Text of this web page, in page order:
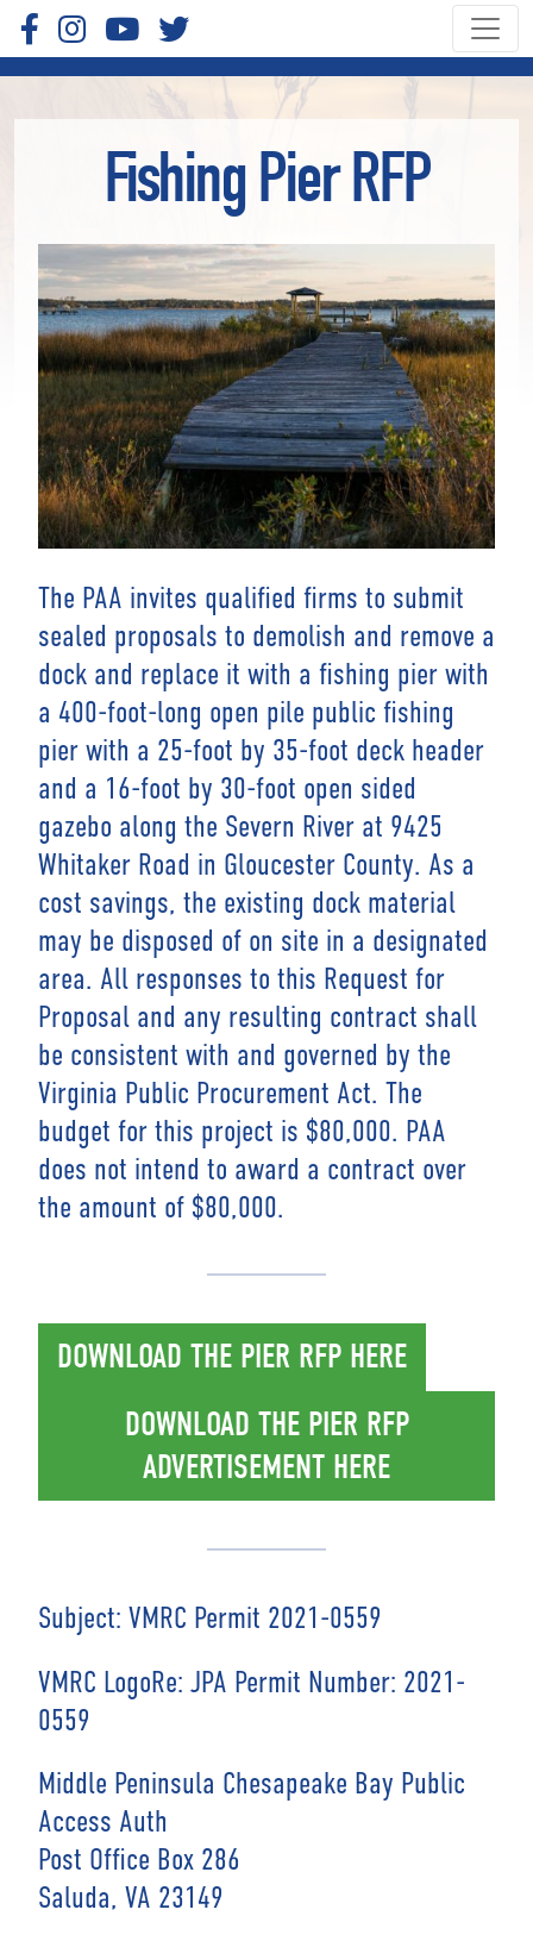
Fishing Pier RFP
The PAA invites qualified firms to submit
sealed proposals to demolish and remove a
dock and replace it with a fishing pier with
a 400-foot-long open pile public fishing
pier with a 25-foot by 35-foot deck header
and a 16-foot by 30-foot open sided
gazebo along the Severn River at 9425
Whitaker Road in Gloucester County. As a
cost savings, the existing dock material
may be disposed of on site in a designated
area. All responses to this Request for
Proposal and any resulting contract shall
be consistent with and governed by the
Virginia Public Procurement Act. The
budget for this project is $80,000. PAA
does not intend to award a contract over
the amount of $80,000.
DOWNLOAD THE PIER RFP HERE
DOWNLOAD THE PIER RFP
ADVERTISEMENT HERE
Subject: VMRC Permit 2021-0559
VMRC LogoRe: JPA Permit Number: 2021-
0559
Middle Peninsula Chesapeake Bay Public
Access Auth
Post Office Box 286
Saluda, VA 23149